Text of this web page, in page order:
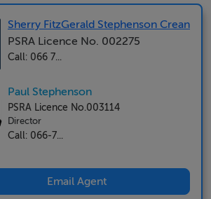
Sherry FitzGerald Stephenson Crean
PSRA Licence No. 002275
Call: 066 7...
Paul Stephenson
PSRA Licence No.003114
Director
Call: 066-7...
Email Agent